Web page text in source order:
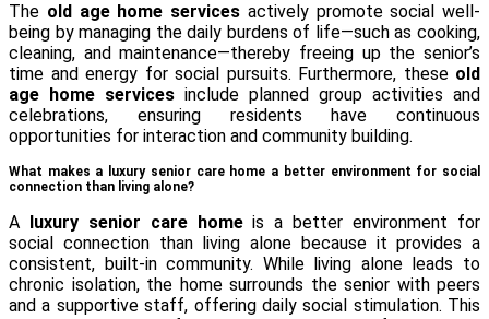
The old age home services actively promote social well-
being by managing the daily burdens of life—such as cooking,
cleaning, and maintenance—thereby freeing up the senior’s
time and energy for social pursuits. Furthermore, these old
age home services include planned group activities and
celebrations, ensuring residents have continuous
opportunities for interaction and community building.
What makes a luxury senior care home a better environment for social
connection than living alone?
A luxury senior care homeis a better environment for
social connection than living alone because it provides a
consistent, built-in community. While living alone leads to
chronic isolation, the home surrounds the senior with peers
and a supportive staff, offering daily social stimulation. This